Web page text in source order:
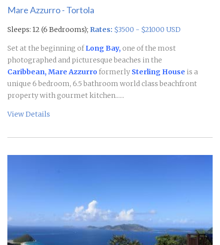
Mare Azzurro - Tortola
Sleeps: 12 (6 Bedrooms); Rates: $3500 - $21000 USD
Set at the beginning of Long Bay, one of the most
photographed and picturesque beaches in the
Caribbean, Mare Azzurroformerly Sterling House is a
unique 6 bedroom, 6.5 bathroom world class beachfront
property with gourmet kitchen......
View Details